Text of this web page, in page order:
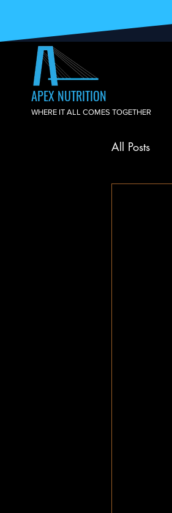
APEX NUTRITION
WHERE IT ALL COMES TOGETHER
All Posts